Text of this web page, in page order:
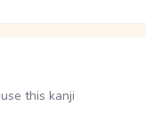
this kanji